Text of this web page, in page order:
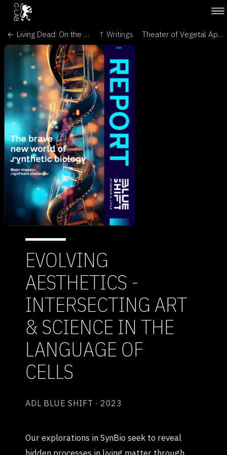
← Living Dead: On the Trail of a Female - Encephalartos, Journal of the Cycad Society of South Africa ↑ Writings Theater of Vegetal Appreciation - Leonardo/Olats →
EVOLVING
AESTHETICS -
INTERSECTING ART
& SCIENCE IN THE
LANGUAGE OF
CELLS
ADL BLUE SHIFT · 2023
Our explorations in SynBio seek to reveal